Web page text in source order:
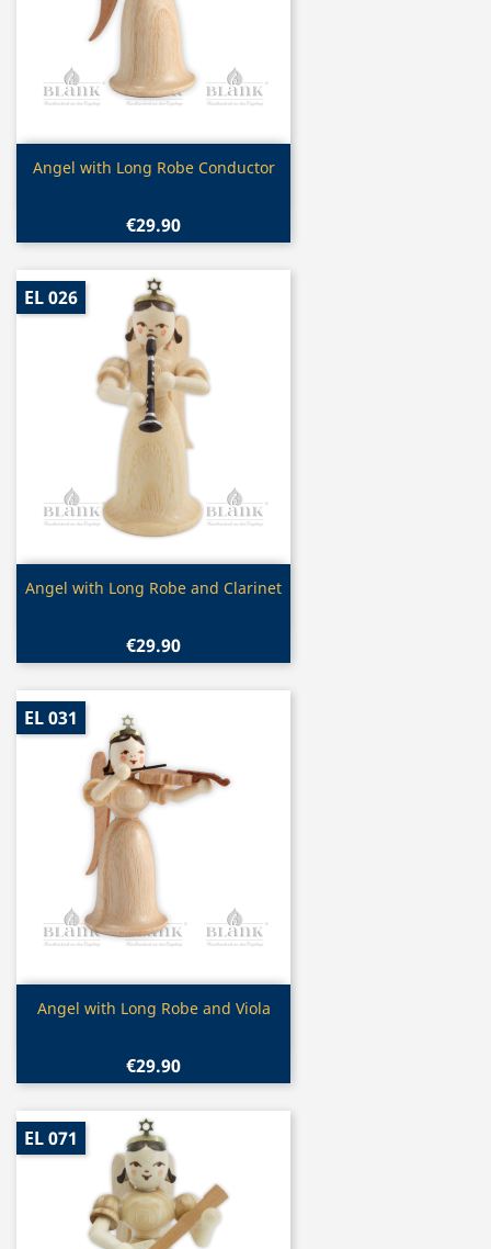
Quick view
Angel with Long Robe Conductor
€29.90
Quick view
Angel with Long Robe and Clarinet
€29.90
EL 026
 Quick view
Angel with Long Robe and Viola
€29.90
EL 031
EL 071